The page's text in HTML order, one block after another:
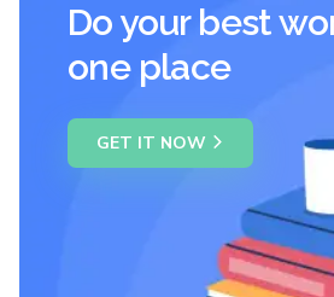
Do your best
one place
GET IT NOW